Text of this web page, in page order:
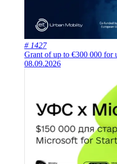
# 1427
Grant of up to €300 000 for
08.09.2026